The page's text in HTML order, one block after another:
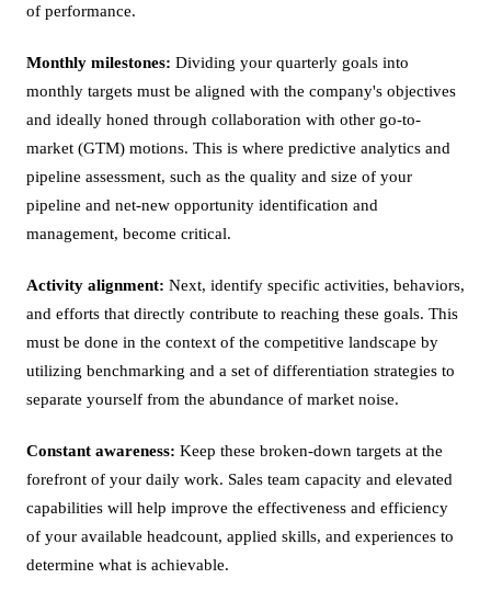
of performance.
Monthly milestones: Dividing your quarterly goals into
monthly targets must be aligned with the company's objectives
and ideally honed through collaboration with other go-to-
market (GTM) motions. This is where predictive analytics and
pipeline assessment, such as the quality and size of your
pipeline and net-new opportunity identification and
management, become critical.
Activity alignment: Next, identify specific activities, behaviors,
and efforts that directly contribute to reaching these goals. This
must be done in the context of the competitive landscape by
utilizing benchmarking and a set of differentiation strategies to
separate yourself from the abundance of market noise.
Constant awareness: Keep these broken-down targets at the
forefront of your daily work. Sales team capacity and elevated
capabilities will help improve the effectiveness and efficiency
of your available headcount, applied skills, and experiences to
determine what is achievable.